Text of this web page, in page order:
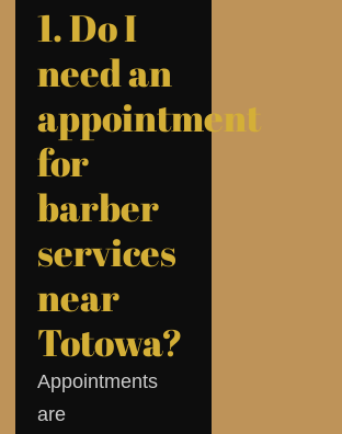
1. Do I
need an
appointment
for
barber
services
near
Totowa?
Appointments
are